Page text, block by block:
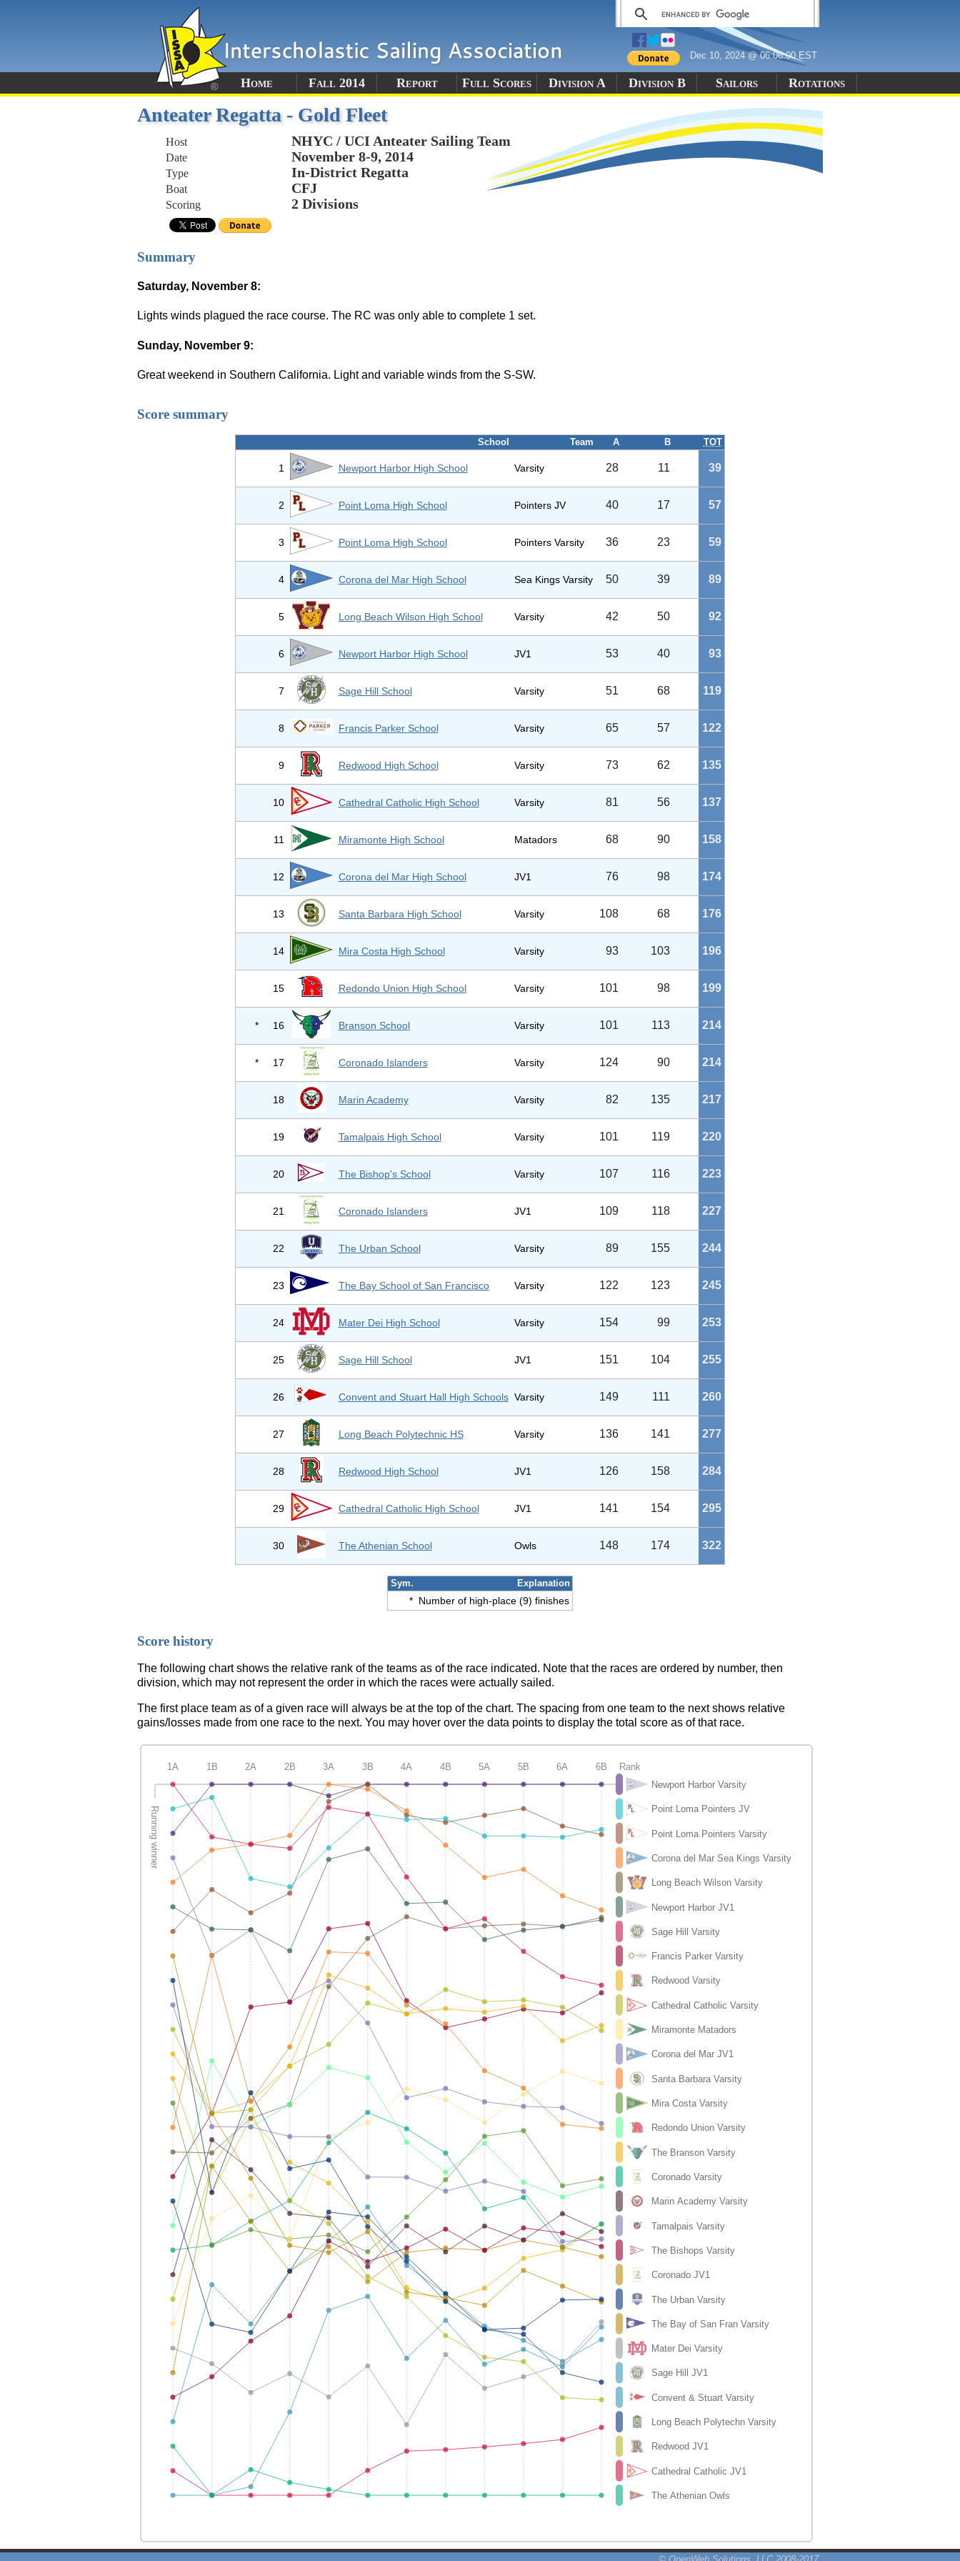
Dec 10, 2024 @ 06:06:00 EST
Home Fall 2014 Report Full Scores Division A Division B Sailors Rotations
Anteater Regatta - Gold Fleet
Host NHYC / UCI Anteater Sailing Team
Date November 8-9, 2014
Type In-District Regatta
Boat CFJ
Scoring 2 Divisions
Summary
Saturday, November 8:
Lights winds plagued the race course. The RC was only able to complete 1 set.
Sunday, November 9:
Great weekend in Southern California. Light and variable winds from the S-SW.
Score summary
School Team A B TOT
1 Newport Harbor High School Varsity 28 11 39
2 Point Loma High School Pointers JV 40 17 57
3 Point Loma High School Pointers Varsity 36 23 59
4 Corona del Mar High School Sea Kings Varsity 50 39 89
5 Long Beach Wilson High School Varsity 42 50 92
6 Newport Harbor High School JV1 53 40 93
7 Sage Hill School Varsity 51 68 119
8 Francis Parker School Varsity 65 57 122
9 Redwood High School Varsity 73 62 135
10 Cathedral Catholic High School Varsity 81 56 137
11 Miramonte High School Matadors 68 90 158
12 Corona del Mar High School JV1 76 98 174
13 Santa Barbara High School Varsity 108 68 176
14 Mira Costa High School Varsity 93 103 196
15 Redondo Union High School Varsity 101 98 199
* 16 Branson School Varsity 101 113 214
* 17 Coronado Islanders Varsity 124 90 214
18 Marin Academy Varsity 82 135 217
19 Tamalpais High School Varsity 101 119 220
20 The Bishop's School Varsity 107 116 223
21 Coronado Islanders JV1 109 118 227
22 The Urban School Varsity 89 155 244
23 The Bay School of San Francisco Varsity 122 123 245
24 Mater Dei High School Varsity 154 99 253
25 Sage Hill School JV1 151 104 255
26 Convent and Stuart Hall High Schools Varsity 149 111 260
27 Long Beach Polytechnic HS Varsity 136 141 277
28 Redwood High School JV1 126 158 284
29 Cathedral Catholic High School JV1 141 154 295
30 The Athenian School Owls 148 174 322
Sym. Explanation
* Number of high-place (9) finishes
Score history
The following chart shows the relative rank of the teams as of the race indicated. Note that the races are ordered by number, then
division, which may not represent the order in which the races were actually sailed.
The first place team as of a given race will always be at the top of the chart. The spacing from one team to the next shows relative
gains/losses made from one race to the next. You may hover over the data points to display the total score as of that race.